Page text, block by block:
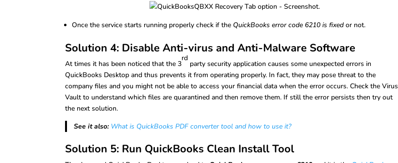
Once the service starts running properly check if the QuickBooks error code 6210 is fixed or not.
Solution 4: Disable Anti-virus and Anti-Malware Software
At times it has been noticed that the 3
rd
party security application causes some unexpected errors in
QuickBooks Desktop and thus prevents it from operating properly. In fact, they may pose threat to the
company files and you might not be able to access your financial data when the error occurs. Check the Virus
Vault to understand which files are quarantined and then remove them. If still the error persists then try out
the next solution.
See it also: What is QuickBooks PDF converter tool and how to use it?
Solution 5: Run QuickBooks Clean Install Tool